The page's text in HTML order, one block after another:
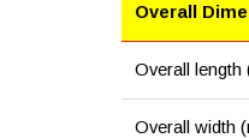
Overall
Overall length
Overall width